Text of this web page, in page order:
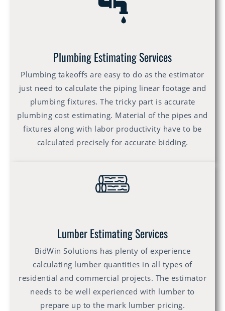
Plumbing Estimating Services
Plumbing takeoffs are easy to do as the estimator
just need to calculate the piping linear footage and
plumbing fixtures. The tricky part is accurate
plumbing cost estimating. Material of the pipes and
fixtures along with labor productivity have to be
calculated precisely for accurate bidding.
Lumber Estimating Services
BidWin Solutions has plenty of experience
calculating lumber quantities in all types of
residential and commercial projects. The estimator
needs to be well experienced with lumber to
prepare up to the mark lumber pricing.